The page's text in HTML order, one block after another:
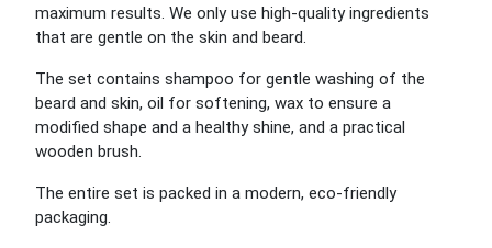
maximum results. We only use high-quality ingredients
that are gentle on the skin and beard.
The set contains shampoo for gentle washing of the
beard and skin, oil for softening, wax to ensure a
modified shape and a healthy shine, and a practical
wooden brush.
The entire set is packed in a modern, eco-friendly
packaging.